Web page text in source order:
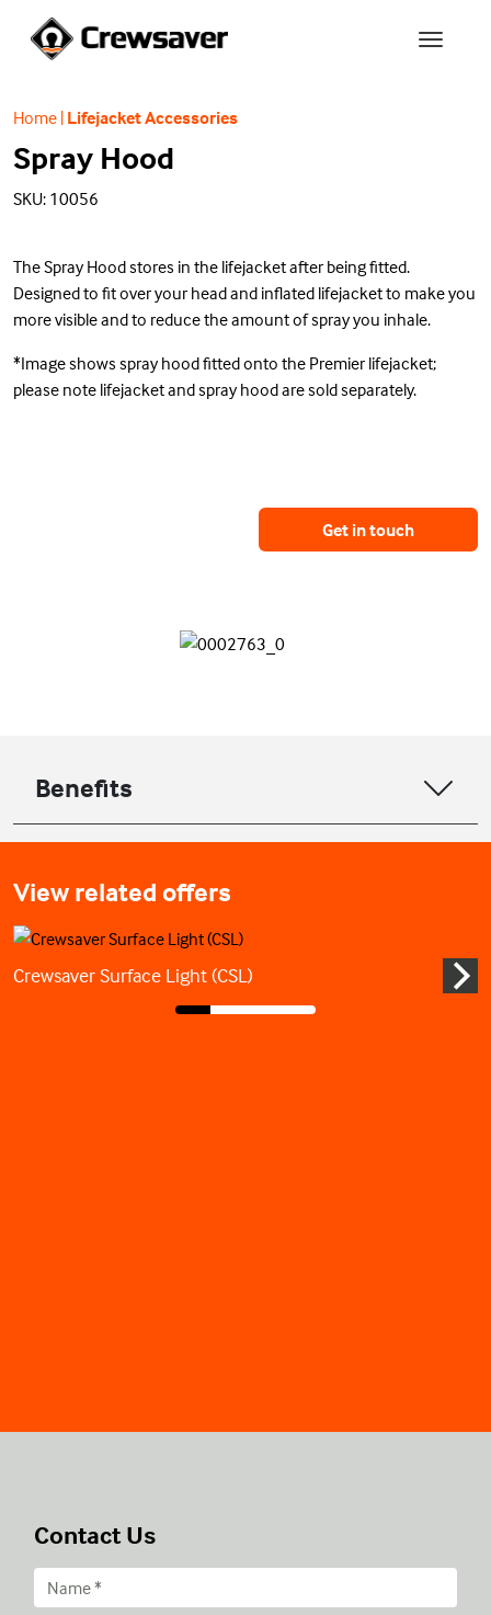
Home | Lifejacket Accessories
Spray Hood
SKU: 10056
The Spray Hood stores in the lifejacket after being fitted.
Designed to fit over your head and inflated lifejacket to make you
more visible and to reduce the amount of spray you inhale.
*Image shows spray hood fitted onto the Premier lifejacket;
please note lifejacket and spray hood are sold separately.
Get in touch
Benefits
View related offers
Crewsaver Surface Light (CSL)
Contact Us